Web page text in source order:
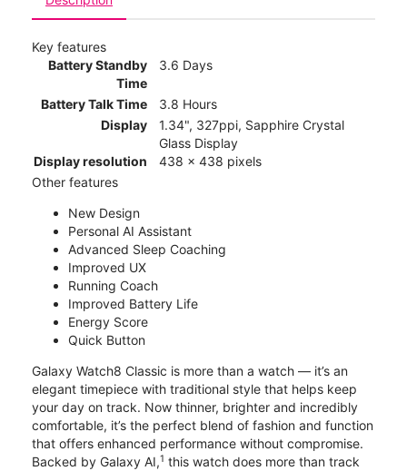
Key features
Battery Standby
Time
3.6 Days
Battery Talk Time
3.8 Hours
Display
1.34", 327ppi, Sapphire Crystal
Glass Display
Display resolution
438 x 438 pixels
Other features
New Design
Personal AI Assistant
Advanced Sleep Coaching
Improved UX
Running Coach
Improved Battery Life
Energy Score
Quick Button
Galaxy Watch8 Classic is more than a watch — it’s an
elegant timepiece with traditional style that helps keep
your day on track. Now thinner, brighter and incredibly
comfortable, it’s the perfect blend of fashion and function
that offers enhanced performance without compromise.
Backed by Galaxy AI,1 this watch does more than track